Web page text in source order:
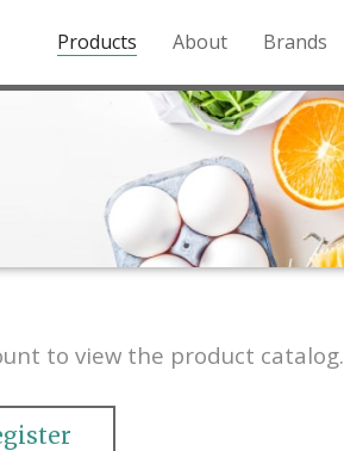
Products About Brands
to view the product catalog.